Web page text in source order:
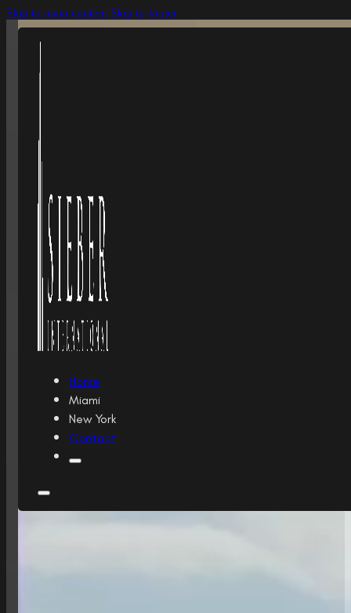
Skip to main content Skip to footer
Home
Miami
New York
Contact